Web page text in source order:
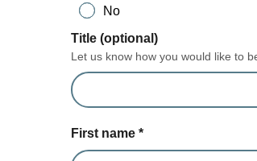
No
Title (optional)
Let us know how you would like to
First name *